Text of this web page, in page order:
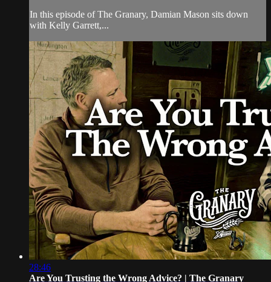
In this episode of The Granary, Damian Mason sits down
with Kelly Garrett,...
28:46
Are You Trusting the Wrong Advice? | The Granary